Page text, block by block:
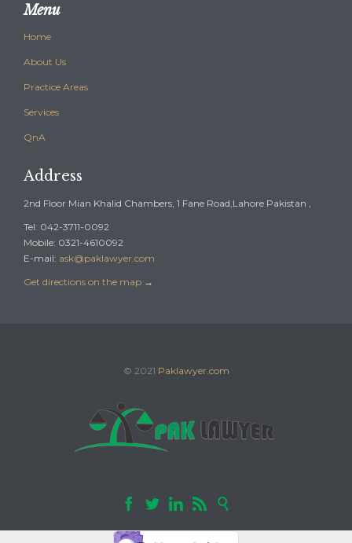
Menu
Home
About Us
Practice Areas
Services
QnA
Address
2nd Floor Mian Khalid Chambers, 1 Fane Road,Lahore Pakistan ,
Tel: 042-3711-0092
Mobile: 0321-4610092
E-mail: ask@paklawyer.com
Get directions on the map →
© 2021 Paklawyer.com
    